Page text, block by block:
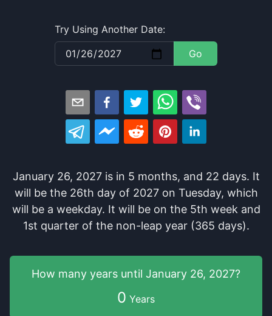
Try Using Another Date:
Go
January 26, 2027 is in 5 months, and 22 days. It
will bethe 26th day of 2027on Tuesday, which
will bea weekday. It will beon the 5th week and
1st quarter of thenon-leap year (365 days).
How many years until January 26, 2027?
0 Years